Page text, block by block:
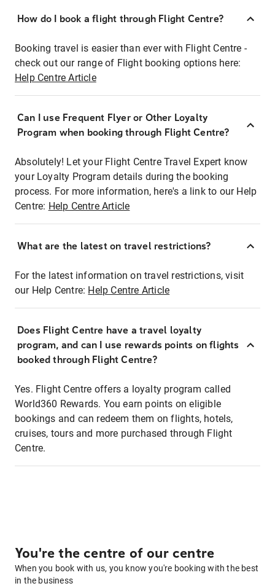
How do I book a flight through Flight Centre?
Booking travel is easier than ever with Flight Centre -
check out our range of Flight booking options here:
Help Centre Article
Can I use Frequent Flyer or Other Loyalty
Program when booking through Flight Centre?
Absolutely! Let your Flight Centre Travel Expert know
your Loyalty Program details during the booking
process. For more information, here's a link to our Help
Centre: Help Centre Article
What are the latest on travel restrictions?
For the latest information on travel restrictions, visit
our Help Centre: Help Centre Article
Does Flight Centre have a travel loyalty
program, and can I use rewards points on flights
booked through Flight Centre?
Yes. Flight Centre offers a loyalty program called
World360 Rewards. You earn points on eligible
bookings and can redeem them on flights, hotels,
cruises, tours and more purchased through Flight
Centre.
You're the centre of our centre
When you book with us, you know you're booking with the best
in the business